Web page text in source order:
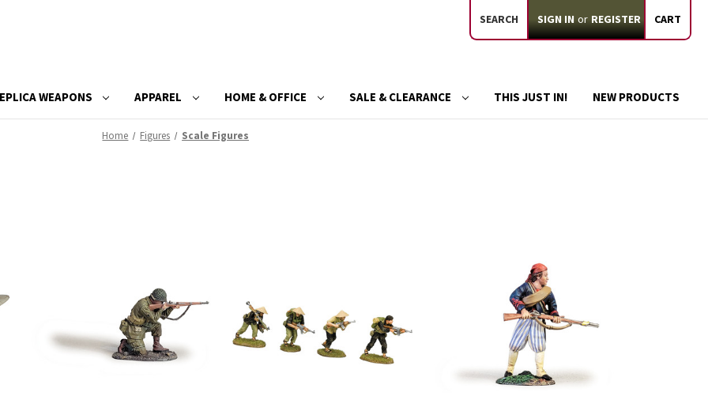
SEARCH SIGN IN or REGISTER CART
WEAPONS APPAREL HOME & OFFICE SALE & CLEARANCE THIS JUST IN! NEW PRODUCTS
Home Figures Scale Figures